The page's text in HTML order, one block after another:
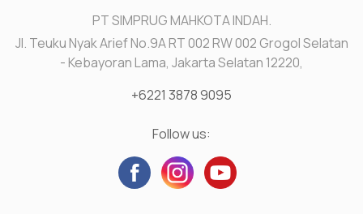
PT SIMPRUG MAHKOTA INDAH.
Jl. Teuku Nyak Arief No.9A RT 002 RW 002 Grogol Selatan
- Kebayoran Lama, Jakarta Selatan 12220,
+6221 3878 9095
Follow us: